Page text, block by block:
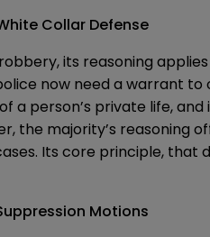
Collar Defense
its reasoning
now need a warrant
a person’s private life,
the majority’s
Its core principle,
Motions